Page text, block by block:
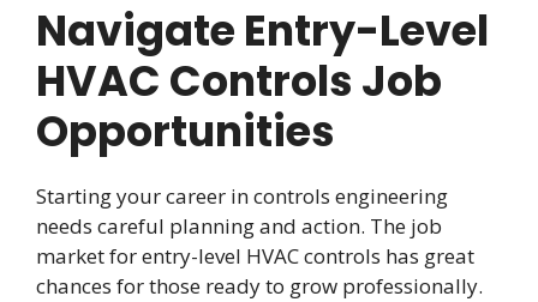
Navigate Entry-Level
HVAC Controls Job
Opportunities
Starting your career in controls engineering
needs careful planning and action. The job
market for entry-level HVAC controls has great
chances for those ready to grow professionally.